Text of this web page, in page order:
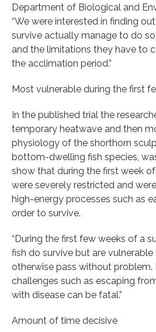
Department of Biological and
“We were interested in finding
survive actually manage to do
and the limitations they have to
the acclimation period.”
Most vulnerable during the first
In the published trial the
temporary heatwave and then
physiology of the shorthorn
bottom-dwelling fish species,
show that during the first week
were severely restricted and
high-energy processes such as
order to survive.
“During the first few weeks of a
fish do survive but are
otherwise pass without problem.
challenges such as escaping
with disease can be fatal.”
Amount of time decisive